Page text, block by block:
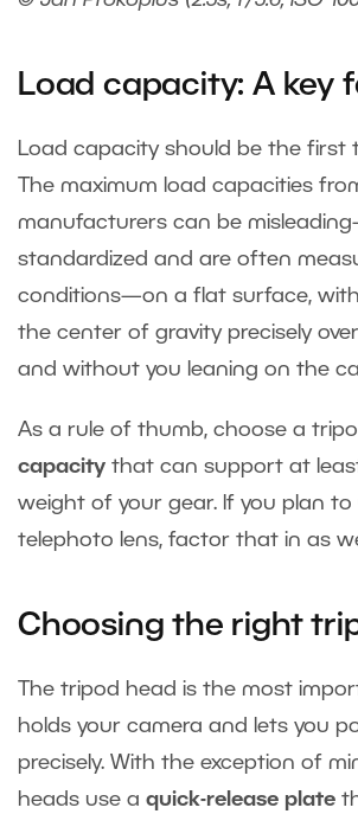
Load capacity: A key
Load capacity should be the first
The maximum load capacities
manufacturers can be
standardized and are often
conditions—on a flat surface,
the center of gravity precisely
and without you leaning on the
As a rule of thumb, choose a
capacity that can support at
weight of your gear. If you plan to
telephoto lens, factor that in as
Choosing the right
The tripod head is the most
holds your camera and lets you
precisely. With the exception of
heads use a quick-release plate